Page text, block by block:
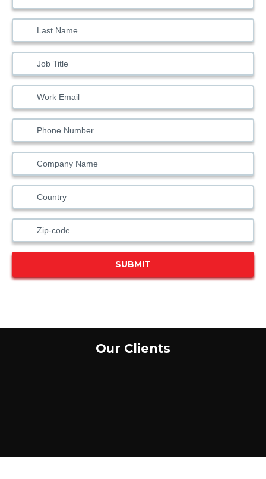
Lead
Form
SUBMIT
Our Clients